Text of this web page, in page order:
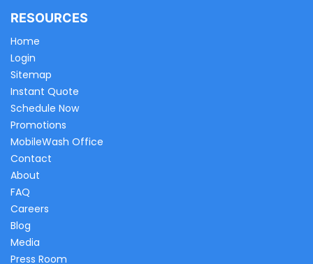
RESOURCES
Home
Login
Sitemap
Instant Quote
Schedule Now
Promotions
MobileWash Office
Contact
About
FAQ
Careers
Blog
Media
Press Room